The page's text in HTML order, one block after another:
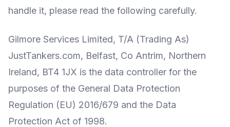
handle it, please read the following carefully.
Gilmore Services Limited, T/A (Trading As)
JustTankers.com, Belfast, Co Antrim, Northern
Ireland, BT4 1JX is the data controller for the
purposes of the General Data Protection
Regulation (EU) 2016/679 and the Data
Protection Act of 1998.